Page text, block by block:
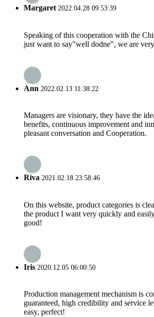
Margaret2022.04.28 09:53:39
Speaking of this cooperation with the
just want to say"well dodne", we are
Ann 2022.02.13 11:38:22
Managers are visionary, they have the
benefits, continuous improvement and
pleasant conversation and Cooperation.
Riva 2021.02.18 23:58:46
On this website, product categories is
the product I want very quickly and
good!
Iris 2020.12.05 06:00:50
Production management mechanism is
guaranteed, high credibility and service
easy, perfect!